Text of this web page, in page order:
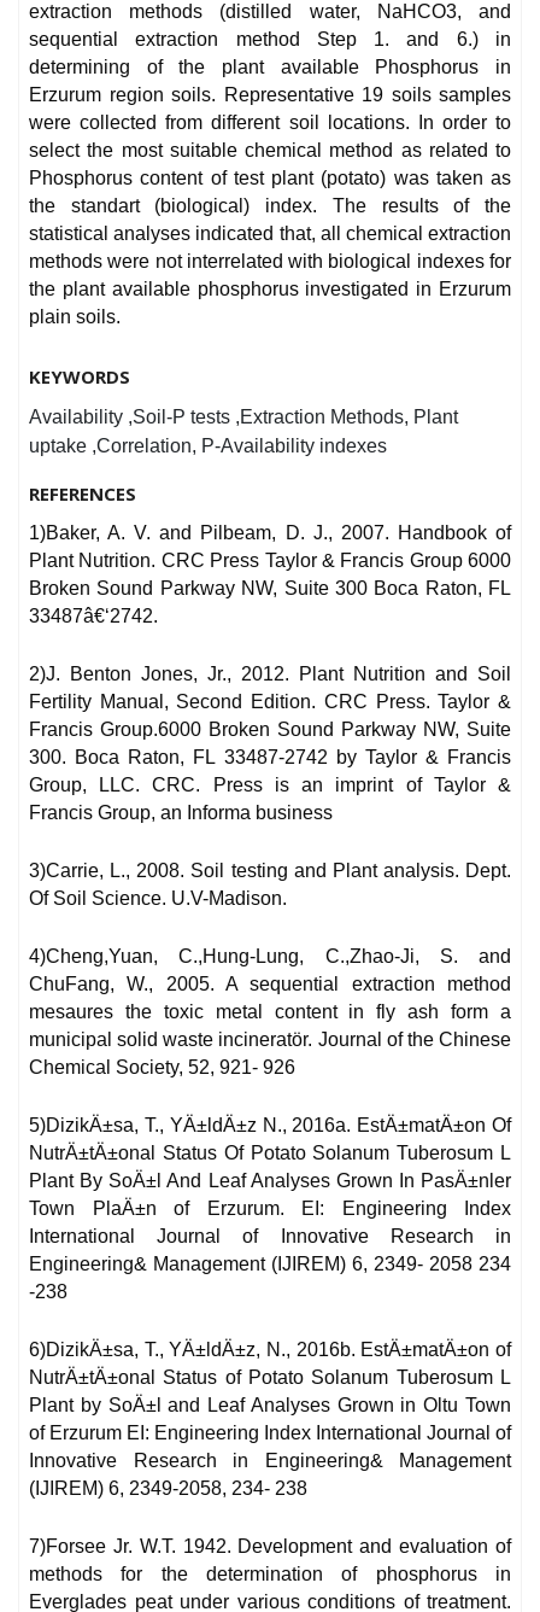
extraction methods (distilled water, NaHCO3, and
sequential extraction method Step 1. and 6.) in
determining of the plant available Phosphorus in
Erzurum region soils. Representative 19 soils samples
were collected from different soil locations. In order to
select the most suitable chemical method as related to
Phosphorus content of test plant (potato) was taken as
the standart (biological) index. The results of the
statistical analyses indicated that, all chemical extraction
methods were not interrelated with biological indexes for
the plant available phosphorus investigated in Erzurum
plain soils.
KEYWORDS
Availability ,Soil-P tests ,Extraction Methods, Plant
uptake ,Correlation, P-Availability indexes
REFERENCES
1)Baker, A. V. and Pilbeam, D. J., 2007. Handbook of
Plant Nutrition. CRC Press Taylor & Francis Group 6000
Broken Sound Parkway NW, Suite 300 Boca Raton, FL
33487â€‘2742.
2)J. Benton Jones, Jr., 2012. Plant Nutrition and Soil
Fertility Manual, Second Edition. CRC Press. Taylor &
Francis Group.6000 Broken Sound Parkway NW, Suite
300. Boca Raton, FL 33487-2742 by Taylor & Francis
Group, LLC. CRC. Press is an imprint of Taylor &
Francis Group, an Informa business
3)Carrie, L., 2008. Soil testing and Plant analysis. Dept.
Of Soil Science. U.V-Madison.
4)Cheng,Yuan, C.,Hung-Lung, C.,Zhao-Ji, S. and
ChuFang, W., 2005. A sequential extraction method
mesaures the toxic metal content in fly ash form a
municipal solid waste incineratör. Journal of the Chinese
Chemical Society, 52, 921- 926
5)DizikÄ±sa, T., YÄ±ldÄ±z N., 2016a. EstÄ±matÄ±on Of
NutrÄ±tÄ±onal Status Of Potato Solanum Tuberosum L
Plant By SoÄ±l And Leaf Analyses Grown In PasÄ±nler
Town PlaÄ±n of Erzurum. EI: Engineering Index
International Journal of Innovative Research in
Engineering& Management (IJIREM) 6, 2349- 2058 234
-238
6)DizikÄ±sa, T., YÄ±ldÄ±z, N., 2016b. EstÄ±matÄ±on of
NutrÄ±tÄ±onal Status of Potato Solanum Tuberosum L
Plant by SoÄ±l and Leaf Analyses Grown in Oltu Town
of Erzurum EI: Engineering Index International Journal of
Innovative Research in Engineering& Management
(IJIREM) 6, 2349-2058, 234- 238
7)Forsee Jr. W.T. 1942. Development and evaluation of
methods for the determination of phosphorus in
Everglades peat under various conditions of treatment.